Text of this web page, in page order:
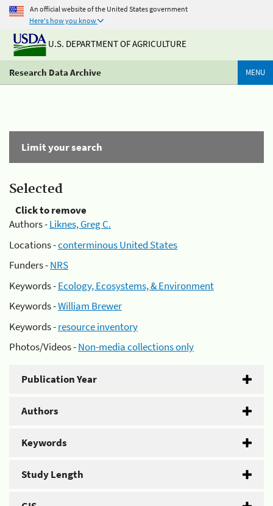
An official website of the United States government
Here's how you know
U.S. DEPARTMENT OF AGRICULTURE
Research Data Archive MENU
Limit your search
Selected
Click to remove
Authors -Liknes, Greg C.
Locations -conterminous United States
Funders -NRS
Keywords -Ecology, Ecosystems, & Environment
Keywords -William Brewer
Keywords -resource inventory
Photos/Videos -Non-media collections only
Publication Year
Authors
Keywords
Study Length